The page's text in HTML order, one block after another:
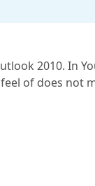
2010. In
of does not